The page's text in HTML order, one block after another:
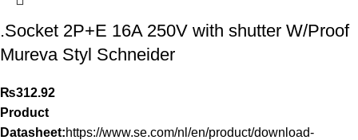
.Socket 2P+E 16A 250V with shutter W/Proof
Mureva Styl Schneider
₨312.92
Product
Datasheet:https://www.se.com/nl/en/product/download-